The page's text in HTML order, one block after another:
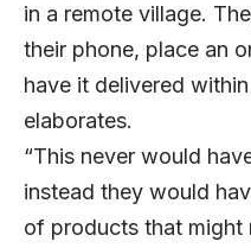
in a remote village.
their phone, place an
have it delivered
elaborates.
“This never would
instead they would
of products that might